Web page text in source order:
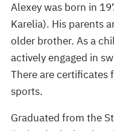
Alexey was born in
Karelia). His parents
older brother. As a
actively engaged in
There are certificates
sports.
Graduated from the